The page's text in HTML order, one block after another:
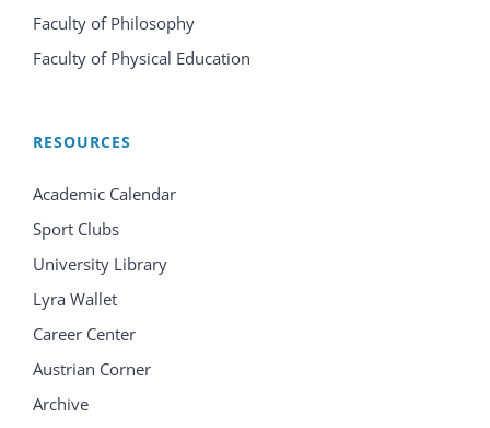
Faculty of Philosophy
Faculty of Physical Education
RESOURCES
Academic Calendar
Sport Clubs
University Library
Lyra Wallet
Career Center
Austrian Corner
Archive